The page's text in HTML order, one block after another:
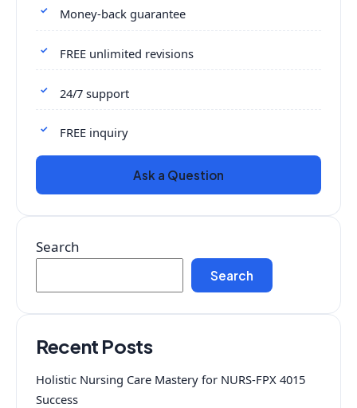
Money-back guarantee
FREE unlimited revisions
24/7 support
FREE inquiry
Ask a Question
Search
Search
Recent Posts
Holistic Nursing Care Mastery for NURS-FPX 4015
Success